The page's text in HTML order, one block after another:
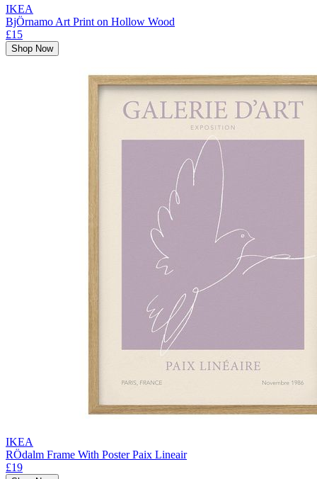
IKEA
BjÖrnamo Art Print on Hollow Wood
£15
Shop Now
IKEA
RÖdalm Frame With Poster Paix Lineair
£19